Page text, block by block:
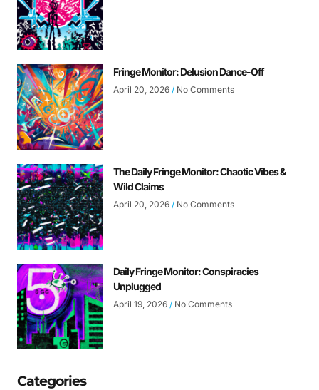
Fringe Monitor: Delusion Dance-Off
April 20, 2026 No Comments
The Daily Fringe Monitor: Chaotic Vibes &
Wild Claims
April 20, 2026 No Comments
Daily Fringe Monitor: Conspiracies
Unplugged
April 19, 2026 No Comments
Categories